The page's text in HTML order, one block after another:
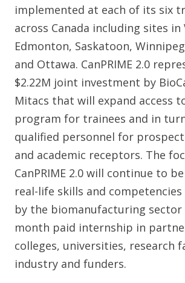
implemented at each of its six
across Canada including sites in
Edmonton, Saskatoon,
and Ottawa. CanPRIME 2.0
$2.22M joint investment by
Mitacs that will expand access
program for trainees and in
qualified personnel for
and academic receptors. The
CanPRIME 2.0 will continue to
real-life skills and
by the biomanufacturing sector
month paid internship in
colleges, universities, research
industry and funders.